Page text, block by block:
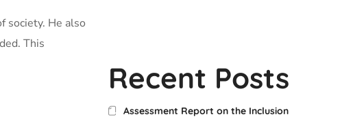
society. He also
This
Recent Posts
Assessment Report on the Inclusion